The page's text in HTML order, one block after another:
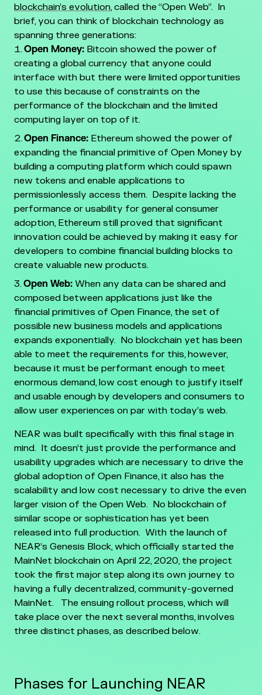
blockchain’s evolution, called the “Open Web”. In
brief, you can think of blockchain technology as
spanning three generations:
Open Money: Bitcoin showed the power of
creating a global currency that anyone could
interface with but there were limited opportunities
to use this because of constraints on the
performance of the blockchain and the limited
computing layer on top of it.
Open Finance: Ethereum showed the power of
expanding the financial primitive of Open Money by
building a computing platform which could spawn
new tokens and enable applications to
permissionlessly access them. Despite lacking the
performance or usability for general consumer
adoption, Ethereum still proved that significant
innovation could be achieved by making it easy for
developers to combine financial building blocks to
create valuable new products.
Open Web: When any data can be shared and
composed between applications just like the
financial primitives of Open Finance, the set of
possible new business models and applications
expands exponentially. No blockchain yet has been
able to meet the requirements for this, however,
because it must be performant enough to meet
enormous demand, low cost enough to justify itself
and usable enough by developers and consumers to
allow user experiences on par with today’s web.
NEAR was built specifically with this final stage in
mind. It doesn’t just provide the performance and
usability upgrades which are necessary to drive the
global adoption of Open Finance, it also has the
scalability and low cost necessary to drive the even
larger vision of the Open Web. No blockchain of
similar scope or sophistication has yet been
released into full production. With the launch of
NEAR’s Genesis Block, which officially started the
MainNet blockchain on April 22, 2020, the project
took the first major step along its own journey to
having a fully decentralized, community-governed
MainNet.
The ensuing rollout process, which will
take place over the next several months, involves
three distinct phases, as described below.
Phases for Launching NEAR